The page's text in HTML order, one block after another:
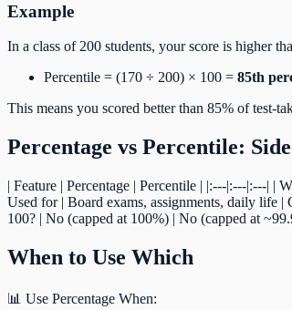
Example
In a class of 200 students, your score is higher
Percentile = (170 ÷ 200) × 100 = 85th
This means you scored better than 85% of test-
Percentage vs Percentile:
| Feature | Percentage | Percentile | |:---|:---|:---| |
Used for | Board exams, assignments, daily life
100? | No (capped at 100%) | No (capped at
When to Use Which
📊 Use Percentage When: